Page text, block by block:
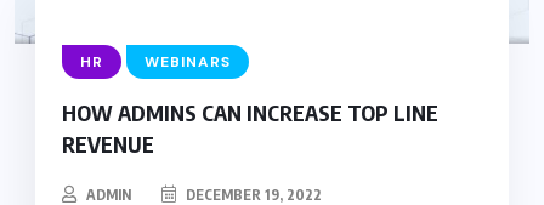
HR WEBINARS
HOW ADMINS CAN INCREASE TOP LINE
REVENUE
ADMIN DECEMBER 19, 2022